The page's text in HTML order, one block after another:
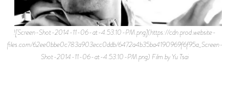
![Screen-Shot-2014-11-06-at-4.53.10-PM.png](https://cdn.prod.website-
files.com/62ee0bbe0c783a903ecc0ddb/6472a4b35ba4190969f6f95a_Screen-
Shot-2014-11-06-at-4.53.10-PM.png) Film by Yu Tsai